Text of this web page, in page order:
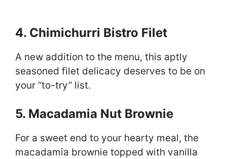
4. Chimichurri Bistro Filet
A new addition to the menu, this aptly
seasoned filet delicacy deserves to be on
your “to-try” list.
5. Macadamia Nut Brownie
For a sweet end to your hearty meal, the
macadamia brownie topped with vanilla